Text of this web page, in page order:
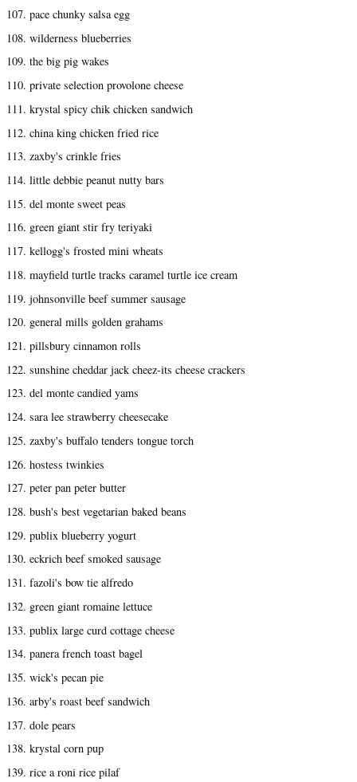
107. pace chunky salsa egg
108. wilderness blueberries
109. the big pig wakes
110. private selection provolone cheese
111. krystal spicy chik chicken sandwich
112. china king chicken fried rice
113. zaxby's crinkle fries
114. little debbie peanut nutty bars
115. del monte sweet peas
116. green giant stir fry teriyaki
117. kellogg's frosted mini wheats
118. mayfield turtle tracks caramel turtle ice cream
119. johnsonville beef summer sausage
120. general mills golden grahams
121. pillsbury cinnamon rolls
122. sunshine cheddar jack cheez-its cheese crackers
123. del monte candied yams
124. sara lee strawberry cheesecake
125. zaxby's buffalo tenders tongue torch
126. hostess twinkies
127. peter pan peter butter
128. bush's best vegetarian baked beans
129. publix blueberry yogurt
130. eckrich beef smoked sausage
131. fazoli's bow tie alfredo
132. green giant romaine lettuce
133. publix large curd cottage cheese
134. panera french toast bagel
135. wick's pecan pie
136. arby's roast beef sandwich
137. dole pears
138. krystal corn pup
139. rice a roni rice pilaf